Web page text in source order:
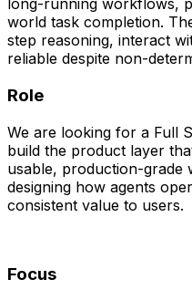
long-running workflows,
world task completion.
step reasoning, interact
reliable despite non-
Role
We are looking for a Full
build the product layer
usable, production-grade
designing how agents
consistent value to users.
Focus